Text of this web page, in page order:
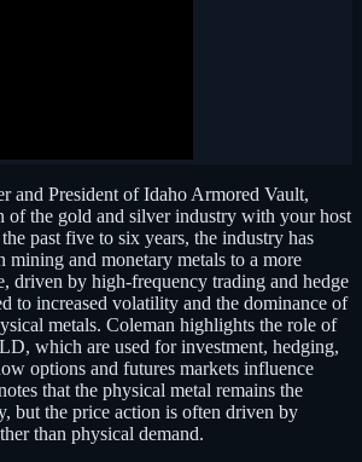
and President of Idaho Armored Vault,
of the gold and silver industry with your host
past five to six years, the industry has
mining and monetary metals to a more
driven by high-frequency trading and hedge
to increased volatility and the dominance of
metals. Coleman highlights the role of
which are used for investment, hedging,
options and futures markets influence
that the physical metal remains the
but the price action is often driven by
than physical demand.